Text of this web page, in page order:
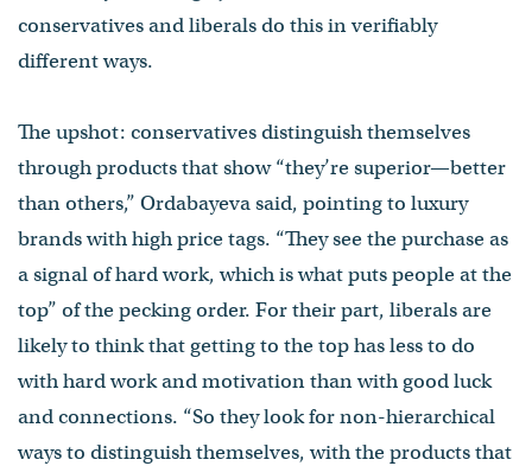
conservatives and liberals do this in verifiably
different ways.
The upshot: conservatives distinguish themselves
through products that show “they’re superior—better
than others,” Ordabayeva said, pointing to luxury
brands with high price tags. “They see the purchase as
a signal of hard work, which is what puts people at the
top” of the pecking order. For their part, liberals are
likely to think that getting to the top has less to do
with hard work and motivation than with good luck
and connections. “So they look for non-hierarchical
ways to distinguish themselves, with the products that